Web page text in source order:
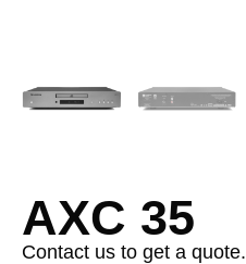
AXC 35
Contact us to get a quote.